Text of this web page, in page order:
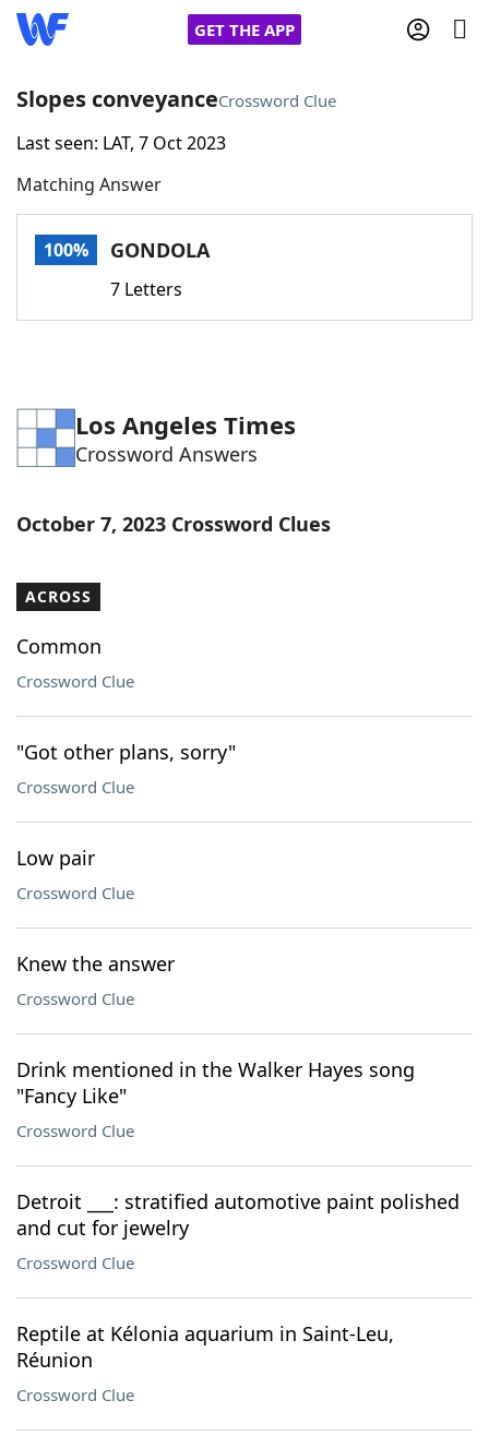
GET THE APP
Home
Words With FriendsCheat
Word Games Helpers
Word ListMaker
Slopes conveyanceCrossword Clue
Last seen: LAT, 7 Oct 2023
Matching Answer
100% GONDOLA
7 Letters
Los Angeles Times
Crossword Answers
October 7, 2023 Crossword Clues
ACROSS
Common
Crossword Clue
"Got other plans, sorry"
Crossword Clue
Low pair
Crossword Clue
Knew the answer
Crossword Clue
Drink mentioned in the Walker Hayes song
"Fancy Like"
Crossword Clue
Detroit ___: stratified automotive paint polished
and cut for jewelry
Crossword Clue
Reptile at Kélonia aquarium in Saint-Leu,
Réunion
Crossword Clue